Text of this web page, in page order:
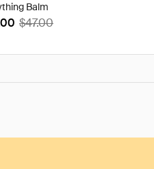
Balm
$47.00